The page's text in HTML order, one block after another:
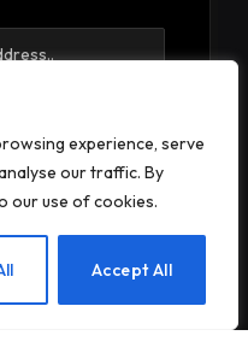
experience, serve
our traffic. By
our use of cookies.
Accept All
the our terms and our
EN